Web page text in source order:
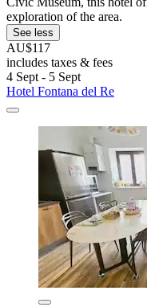
exploration of the area.
See less
AU$117
includes taxes & fees
4 Sept - 5 Sept
Hotel Fontana del Re